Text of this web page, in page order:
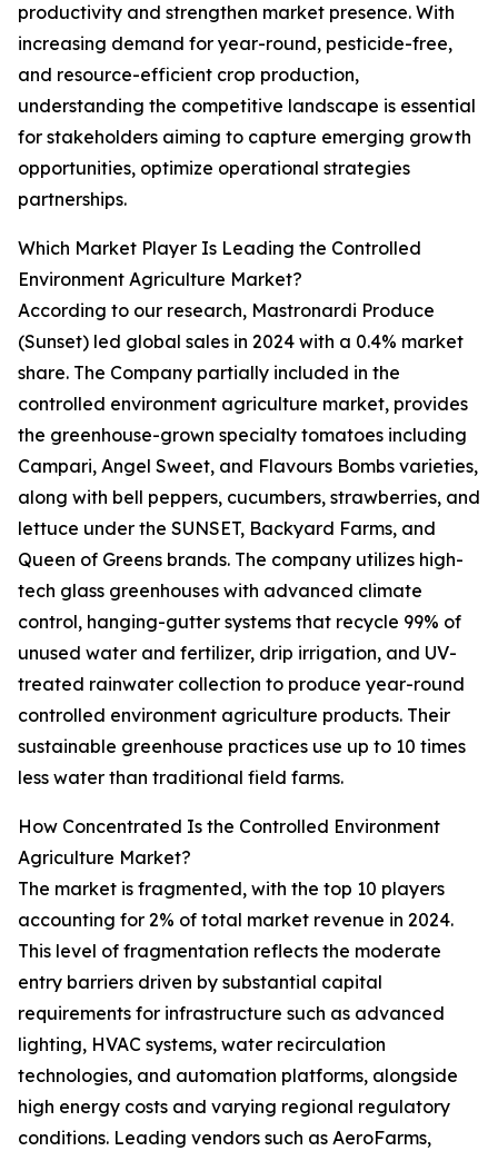
productivity and strengthen market presence. With
increasing demand for year-round, pesticide-free,
and resource-efficient crop production,
understanding the competitive landscape is essential
for stakeholders aiming to capture emerging growth
opportunities, optimize operational strategies
partnerships.
Which Market Player Is Leading the Controlled
Environment Agriculture Market?
According to our research, Mastronardi Produce
(Sunset) led global sales in 2024 with a 0.4% market
share. The Company partially included in the
controlled environment agriculture market, provides
the greenhouse-grown specialty tomatoes including
Campari, Angel Sweet, and Flavours Bombs varieties,
along with bell peppers, cucumbers, strawberries, and
lettuce under the SUNSET, Backyard Farms, and
Queen of Greens brands. The company utilizes high-
tech glass greenhouses with advanced climate
control, hanging-gutter systems that recycle 99% of
unused water and fertilizer, drip irrigation, and UV-
treated rainwater collection to produce year-round
controlled environment agriculture products. Their
sustainable greenhouse practices use up to 10 times
less water than traditional field farms.
How Concentrated Is the Controlled Environment
Agriculture Market?
The market is fragmented, with the top 10 players
accounting for 2% of total market revenue in 2024.
This level of fragmentation reflects the moderate
entry barriers driven by substantial capital
requirements for infrastructure such as advanced
lighting, HVAC systems, water recirculation
technologies, and automation platforms, alongside
high energy costs and varying regional regulatory
conditions. Leading vendors such as AeroFarms,